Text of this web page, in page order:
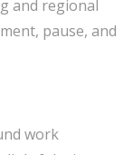
and regional
pause, and
work